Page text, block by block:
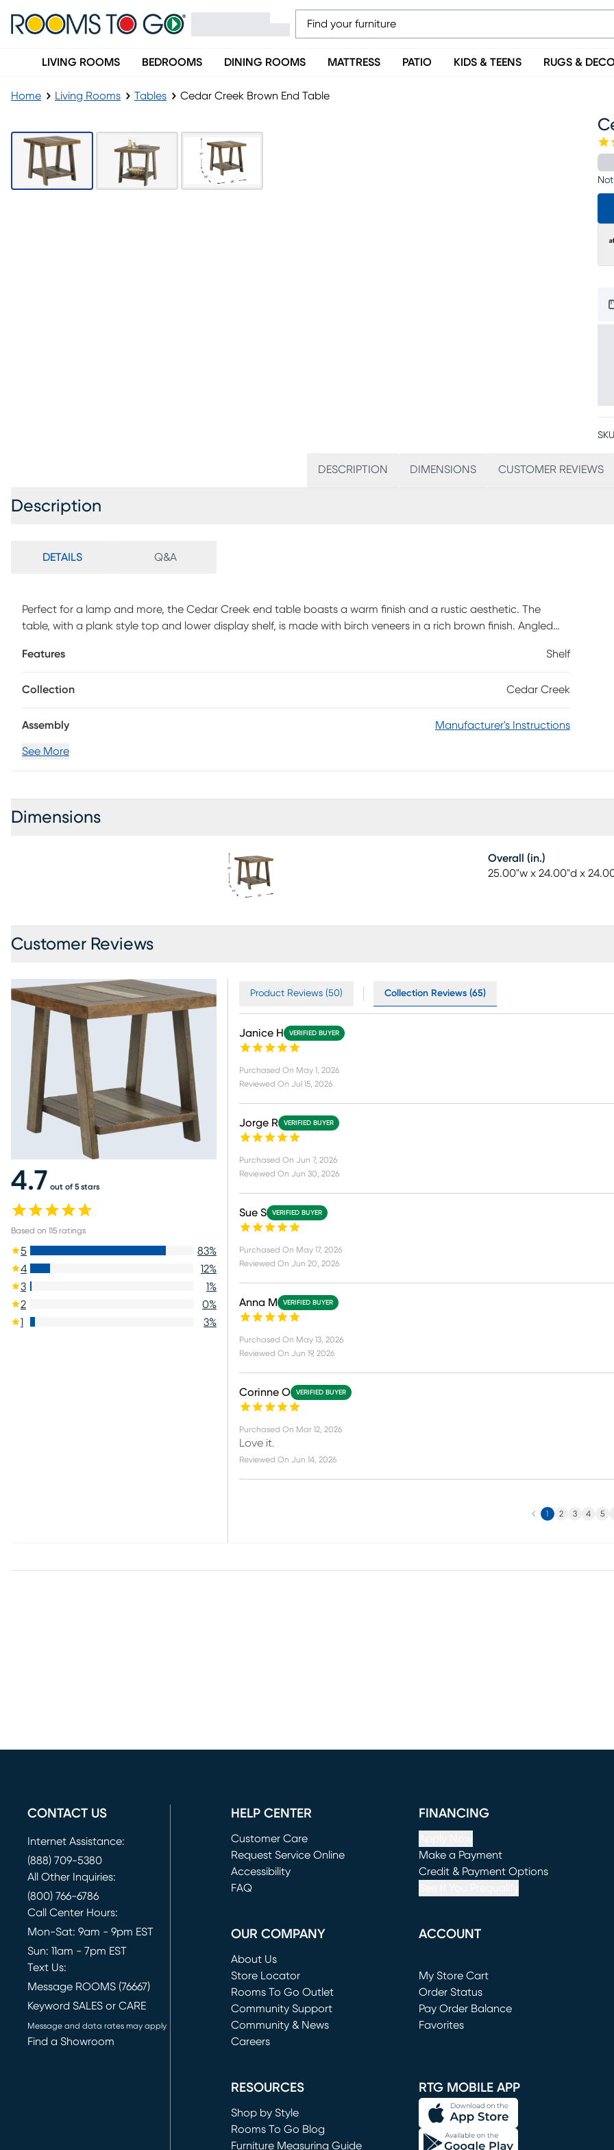
LIVING ROOMS BEDROOMS DINING ROOMS MATTRESS PATIO KIDS & TEENS RUGS &
Home Living Rooms Tables Cedar Creek Brown End Table
DESCRIPTION DIMENSIONS CUSTOMER REVIEWS
Description
DETAILS Q&A
Perfect for a lamp and more, the Cedar Creek end table boasts a warm finish and a rustic aesthetic. The
table, with a plank style top and lower display shelf, is made with birch veneers in a rich brown finish. Angled
Features
Shelf
Collection Cedar Creek
Assembly Manufacturer's Instructions
See More
Dimensions
Overall (in.)
25.00"w x 24.00"d x
Customer Reviews
4.7 out of 5 stars
Based on 115 ratings
5 83%
4
12%
3
1%
2
0%
1
3%
Product Reviews (50) Collection Reviews (65)
Janice H VERIFIED BUYER
Purchased On May 1, 2026
Reviewed On Jul 15, 2026
Jorge R VERIFIED BUYER
Purchased On Jun 7, 2026
Reviewed On Jun 30, 2026
Sue S VERIFIED BUYER
Purchased On May 17, 2026
Reviewed On Jun 20, 2026
Anna M VERIFIED BUYER
Purchased On May 13, 2026
Reviewed On Jun 19, 2026
Corinne O VERIFIED BUYER
Purchased On Mar 12, 2026
Love it.
Reviewed On Jun 14, 2026
Previous
1 2 3 4 5
CONTACT US
Internet Assistance:
(888) 709-5380
All Other Inquiries:
(800) 766-6786
Call Center Hours:
Mon-Sat: 9am - 9pm EST
Sun: 11am - 7pm EST
Text Us:
Message ROOMS (76667)
Keyword SALES or CARE
Message and data rates may apply
Find a Showroom
HELP CENTER
Customer Care
Request Service Online
(opens in new window)
Accessibility
FAQ
FINANCING
Make a Payment
(opens in new window)
Credit & Payment Options
OUR COMPANY
About Us
Store Locator
Rooms To Go Outlet
(opens in new window)
Community Support
Community & News
Careers
ACCOUNT
My Store Cart
(opens in new window)
Order Status
Pay Order Balance
Favorites
RESOURCES
Shop by Style
Rooms To Go Blog
Furniture Measuring Guide
RTG MOBILE APP